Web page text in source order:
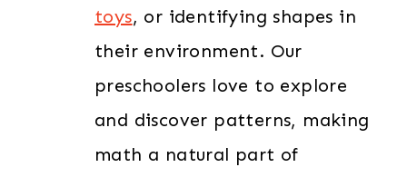
toys, or identifying shapes in
their environment. Our
preschoolers love to explore
and discover patterns, making
math a natural part of